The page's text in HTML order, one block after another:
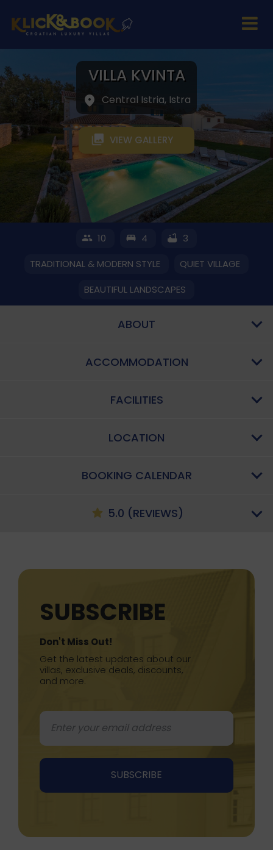
VILLA KVINTA
Central Istria, Istra
VIEW GALLERY
10 4
3
TRADITIONAL & MODERN STYLE
QUIET VILLAGE
BEAUTIFUL LANDSCAPES
ABOUT
ACCOMMODATION
FACILITIES
LOCATION
BOOKING CALENDAR
5.0 (REVIEWS)
SUBSCRIBE
Don't Miss Out!
Get the latest updates about our
villas, exclusive deals, discounts,
and more.